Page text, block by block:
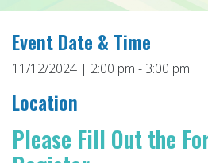
Event Date & Time
11/12/2024 | 2:00 pm - 3:00 pm
Location
Please Fill Out the